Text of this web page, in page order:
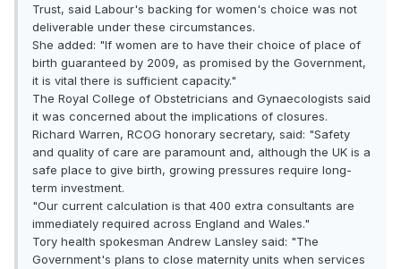
Trust, said Labour's backing for women's choice was not
deliverable under these circumstances.
She added: "If women are to have their choice of place of
birth guaranteed by 2009, as promised by the Government,
it is vital there is sufficient capacity."
The Royal College of Obstetricians and Gynaecologists said
it was concerned about the implications of closures.
Richard Warren, RCOG honorary secretary, said: "Safety
and quality of care are paramount and, although the UK is a
safe place to give birth, growing pressures require long-
term investment.
"Our current calculation is that 400 extra consultants are
immediately required across England and Wales."
Tory health spokesman Andrew Lansley said: "The
Government's plans to close maternity units when services